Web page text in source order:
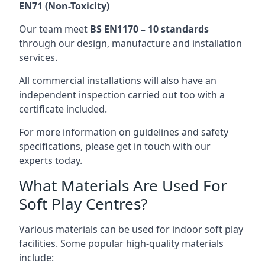
EN71 (Non-Toxicity)
Our team meet BS EN1170 – 10 standards
through our design, manufacture and installation
services.
All commercial installations will also have an
independent inspection carried out too with a
certificate included.
For more information on guidelines and safety
specifications, please get in touch with our
experts today.
What Materials Are Used For
Soft Play Centres?
Various materials can be used for indoor soft play
facilities. Some popular high-quality materials
include: